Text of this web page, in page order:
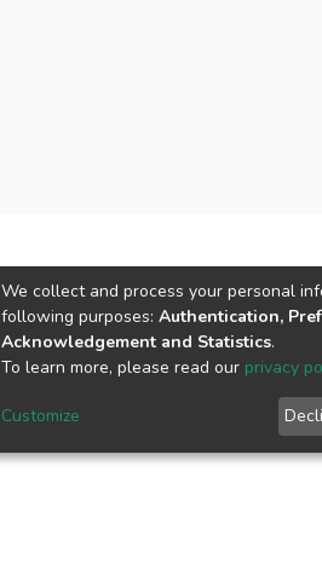
We collect and process your personal
following purposes: Authentication,
Acknowledgement and Statistics.
To learn more, please read our privacy
Customize